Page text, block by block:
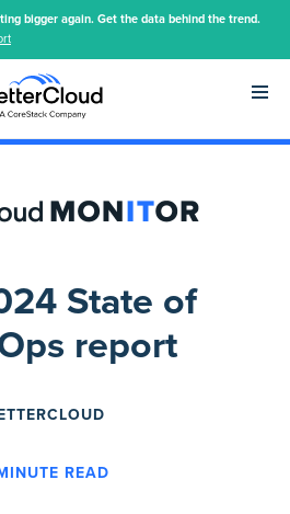
bigger again. Get the data behind the trend.
State of
report
READ